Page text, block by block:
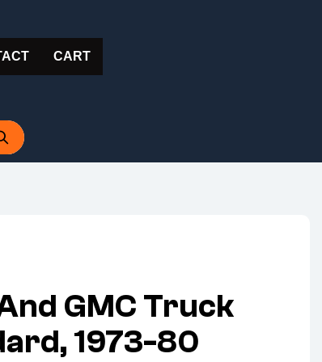
CART
GMC Truck
1973-80